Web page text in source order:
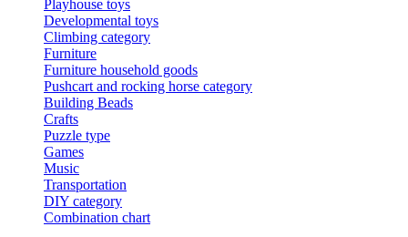
Playhouse toys
Developmental toys
Climbing category
Furniture
Furniture household goods
Pushcart and rocking horse category
Building Beads
Crafts
Puzzle type
Games
Music
Transportation
DIY category
Combination chart